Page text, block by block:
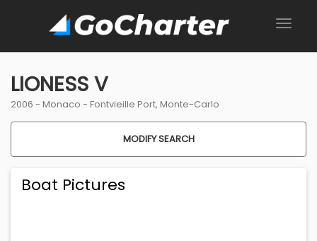
LIONESS V
2006 - Monaco - Fontvieille Port, Monte-Carlo
MODIFY SEARCH
Boat Pictures